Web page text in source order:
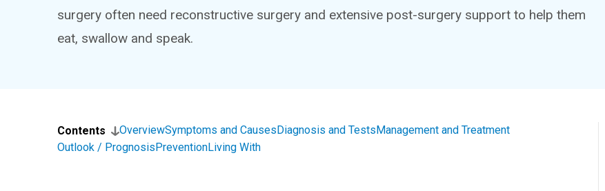
surgery often need reconstructive surgery and extensive post-surgery support to help them
eat, swallow and speak.
Contents OverviewSymptoms and CausesDiagnosis and TestsManagement and Treatment
Outlook / PrognosisPreventionLiving With